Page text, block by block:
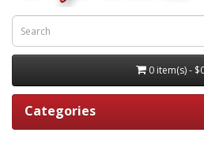
0 item(s) -
Categories